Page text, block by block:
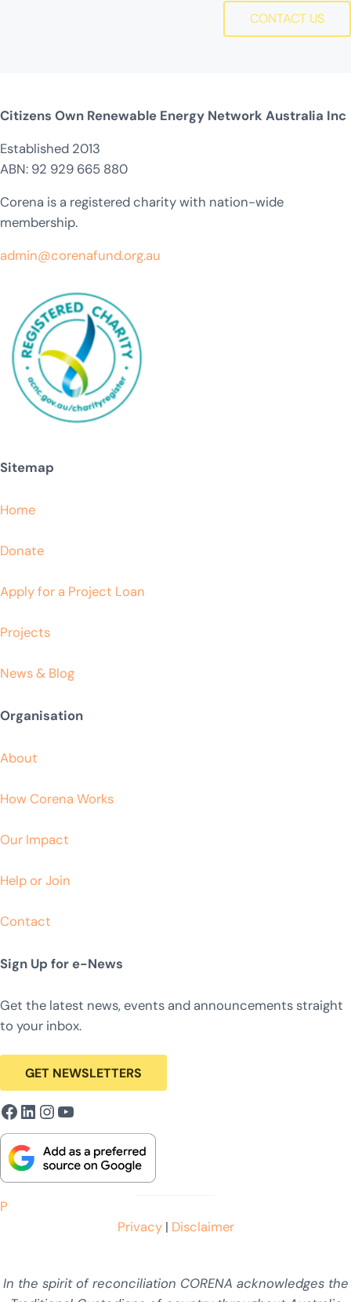
CONTACT US
Citizens Own Renewable Energy Network Australia Inc
Established 2013
ABN: 92 929 665 880
Corena is a registered charity with nation-wide
membership.
admin@corenafund.org.au
Sitemap
Home
Donate
Apply for a Project Loan
Projects
News & Blog
Organisation
About
How Corena Works
Our Impact
Help or Join
Contact
Sign Up for e-News
Get the latest news, events and announcements straight
to your inbox.
GET NEWSLETTERS
Facebook
LinkedIn
Instagram
YouTube
P
Privacy| Disclaimer
In the spirit of reconciliation CORENA acknowledges the